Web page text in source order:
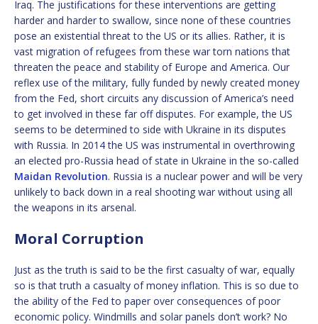
Iraq. The justifications for these interventions are getting
harder and harder to swallow, since none of these countries
pose an existential threat to the US or its allies. Rather, it is
vast migration of refugees from these war torn nations that
threaten the peace and stability of Europe and America. Our
reflex use of the military, fully funded by newly created money
from the Fed, short circuits any discussion of America’s need
to get involved in these far off disputes. For example, the US
seems to be determined to side with Ukraine in its disputes
with Russia. In 2014 the US was instrumental in overthrowing
an elected pro-Russia head of state in Ukraine in the so-called
Maidan Revolution. Russia is a nuclear power and will be very
unlikely to back down in a real shooting war without using all
the weapons in its arsenal.
Moral Corruption
Just as the truth is said to be the first casualty of war, equally
so is that truth a casualty of money inflation. This is so due to
the ability of the Fed to paper over consequences of poor
economic policy. Windmills and solar panels don’t work? No